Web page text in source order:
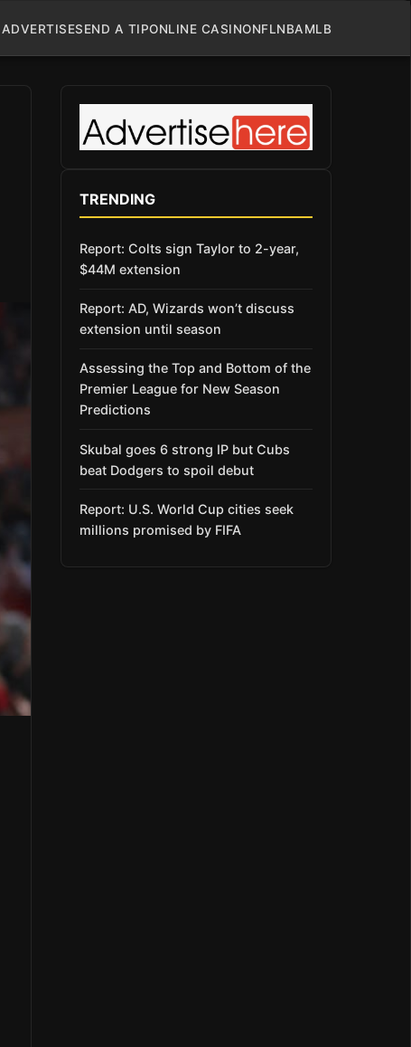
ADVERTISESEND A TIPONLINE CASINONFLNBAMLB
TRENDING
Report: Colts sign Taylor to 2-year,
$44M extension
Report: AD, Wizards won’t discuss
extension until season
Assessing the Top and Bottom of the
Premier League for New Season
Predictions
Skubal goes 6 strong IP but Cubs
beat Dodgers to spoil debut
Report: U.S. World Cup cities seek
millions promised by FIFA